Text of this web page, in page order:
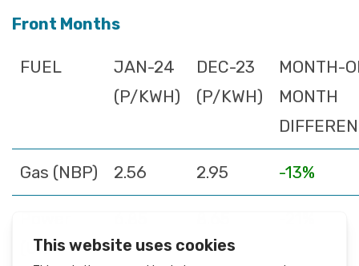
Front Months
FUEL
JAN-24
(P/KWH)
DEC-23
(P/KWH)
MONTH-
MONTH
Gas (NBP) 2.56 2.95 -13%
(UK